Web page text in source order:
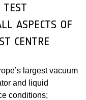
ASPECTS OF
CENTRE
largest vacuum
and liquid
conditions;